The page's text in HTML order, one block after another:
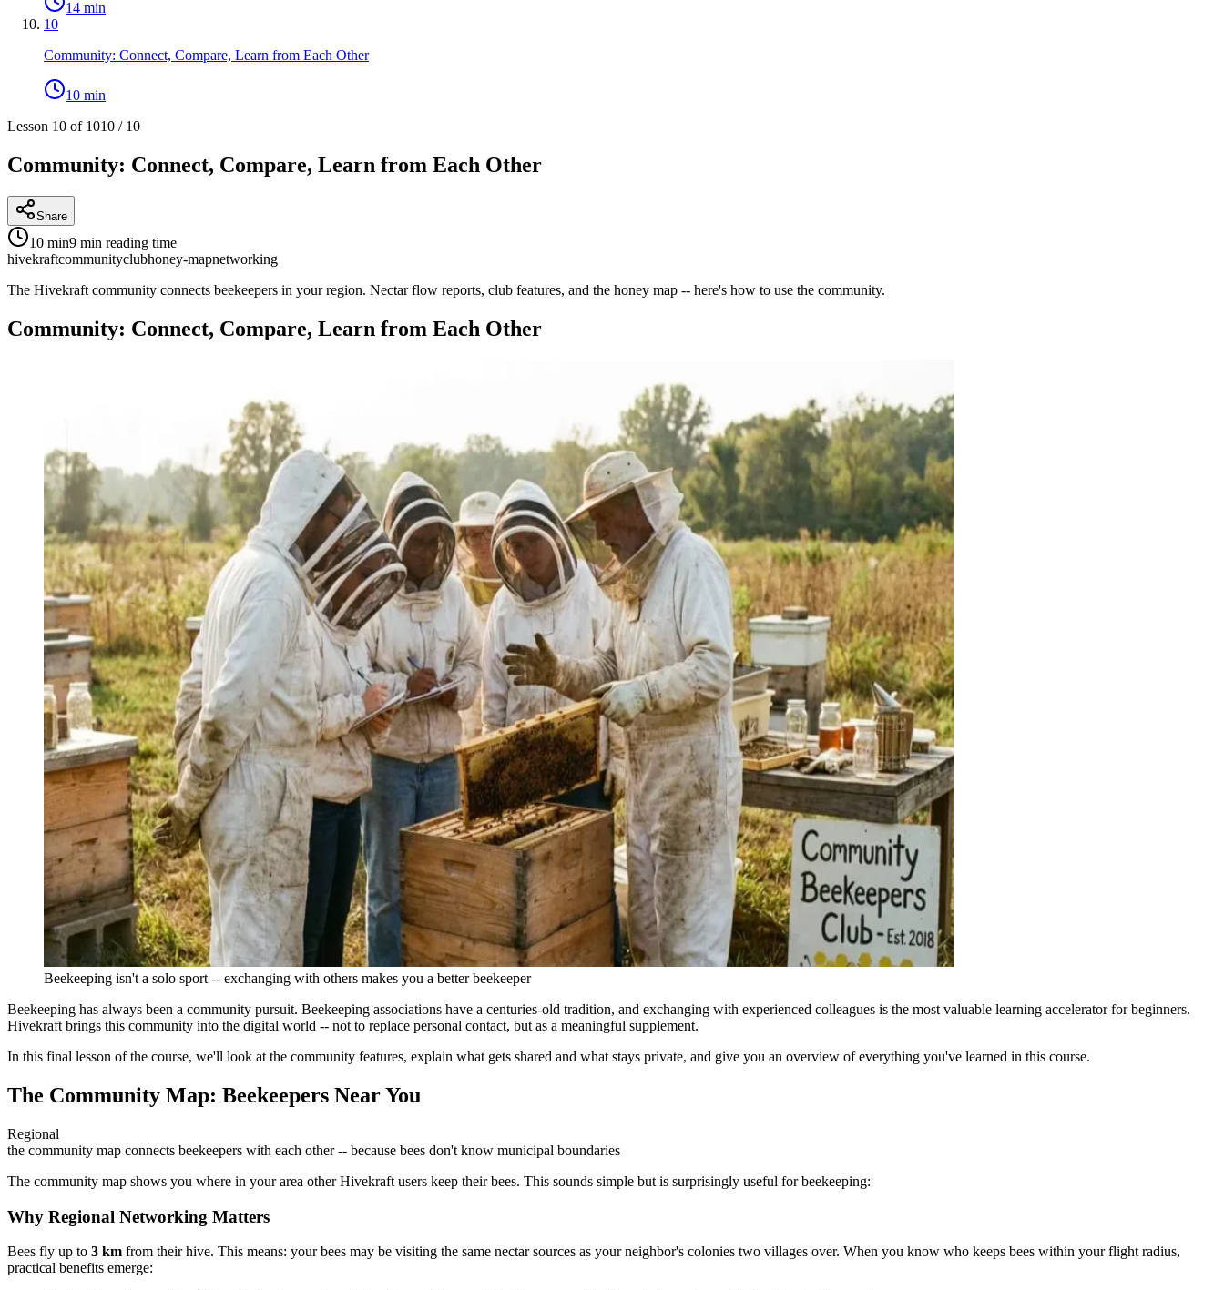
14 min
10
Community: Connect, Compare, Learn from Each Other
10 min
Lesson 10 of 1010 / 10
Community: Connect, Compare, Learn from Each Other
Share
10 min9 min reading time
hivekraftcommunityclubhoney-mapnetworking
The Hivekraft community connects beekeepers in your region. Nectar flow reports, club features, and the honey map -- here's how to use the community.
Community: Connect, Compare, Learn from Each Other
Beekeeping isn't a solo sport -- exchanging with others makes you a better beekeeper
Beekeeping has always been a community pursuit. Beekeeping associations have a centuries-old tradition, and exchanging with experienced colleagues is the most valuable learning accelerator for beginners.
Hivekraft brings this community into the digital world -- not to replace personal contact, but as a meaningful supplement.
In this final lesson of the course, we'll look at the community features, explain what gets shared and what stays private, and give you an overview of everything you've learned in this course.
The Community Map: Beekeepers Near You
Regional
the community map connects beekeepers with each other -- because bees don't know municipal boundaries
The community map shows you where in your area other Hivekraft users keep their bees. This sounds simple but is surprisingly useful for beekeeping:
Why Regional Networking Matters
Bees fly up to 3 km from their hive. This means: your bees may be visiting the same nectar sources as your neighbor's colonies two villages over. When you know who keeps bees within your flight radius,
practical benefits emerge: